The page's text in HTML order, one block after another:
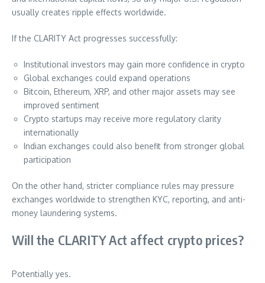
usually creates ripple effects worldwide.
If the CLARITY Act progresses successfully:
Institutional investors may gain more confidence in crypto
Global exchanges could expand operations
Bitcoin, Ethereum, XRP, and other major assets may see
improved sentiment
Crypto startups may receive more regulatory clarity
internationally
Indian exchanges could also benefit from stronger global
participation
On the other hand, stricter compliance rules may pressure
exchanges worldwide to strengthen KYC, reporting, and anti-
money laundering systems.
Will the CLARITY Act affect crypto prices?
Potentially yes.